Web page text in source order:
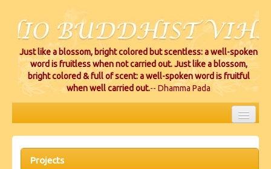
Just like a blossom, bright colored but scentless: a well-spoken
word is fruitless when not carried out. Just like a blossom,
bright colored & full of scent: a well-spoken word is fruitful
when well carried out.-- Dhamma Pada
HOME
EVENTS
Projects